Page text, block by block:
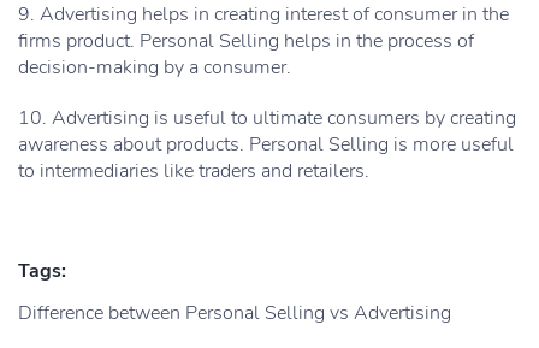
9. Advertising helps in creating interest of consumer in the
firms product. Personal Selling helps in the process of
decision-making by a consumer.
10. Advertising is useful to ultimate consumers by creating
awareness about products. Personal Selling is more useful
to intermediaries like traders and retailers.
Tags:
Difference between Personal Selling vs Advertising